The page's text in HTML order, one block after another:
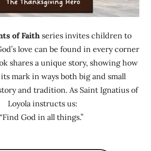
of Faith series invites children to
love can be found in every corner
shares a unique story, showing how
mark in ways both big and small
and tradition. As Saint Ignatius of
Loyola instructs us:
“Find God in all things.”